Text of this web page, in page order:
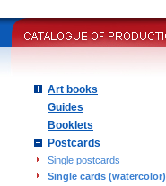
Art books
Guides
Booklets
Postcards
Single postcards
Single cards (watercolor)